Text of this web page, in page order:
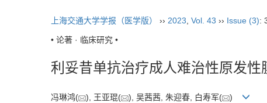
上海交通大学学报（医学版） ›› 2023 Vol. 43 ›› Issue (3):
• 论著 · 临床研究 •
利妥昔单抗治疗成人难治性原发性
冯琳鸿( ), 王亚琨( ), 吴茜茜, 朱迎春, 白寿军( )